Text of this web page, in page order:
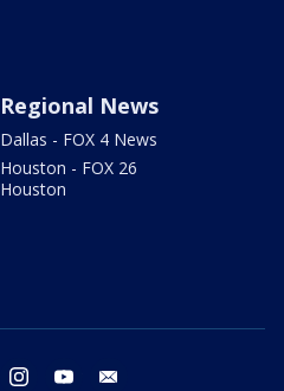
Regional News
Dallas - FOX 4 News
Houston - FOX 26
Houston
twitter instagram youtube